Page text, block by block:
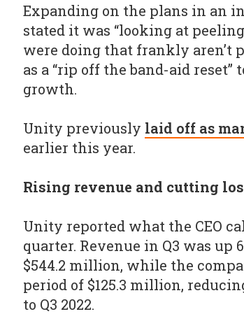
Expanding on the plans in an
stated it was “looking at
were doing that frankly aren’t
as a “rip off the band-aid
growth.
Unity previously laid off as
earlier this year.
Rising revenue and cutting
Unity reported what the CEO
quarter. Revenue in Q3 was up
$544.2 million, while the
period of $125.3 million,
to Q3 2022.